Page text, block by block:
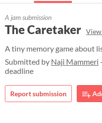
A jam submission
The Caretaker View
A tiny memory game about
Submitted by Naji Mammeri
deadline
Report submission